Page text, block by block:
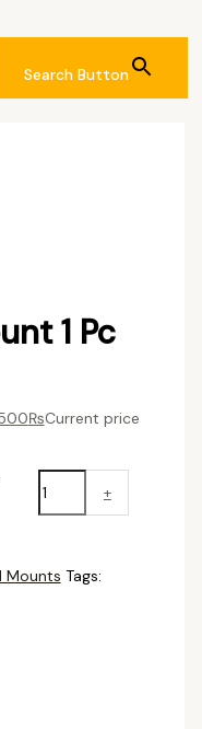
Search Button
1 Pc
₨Current price
+
Mounts Tags: